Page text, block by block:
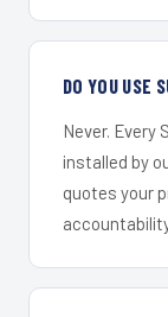
DO YOU USE
Never. Every
installed by
quotes your